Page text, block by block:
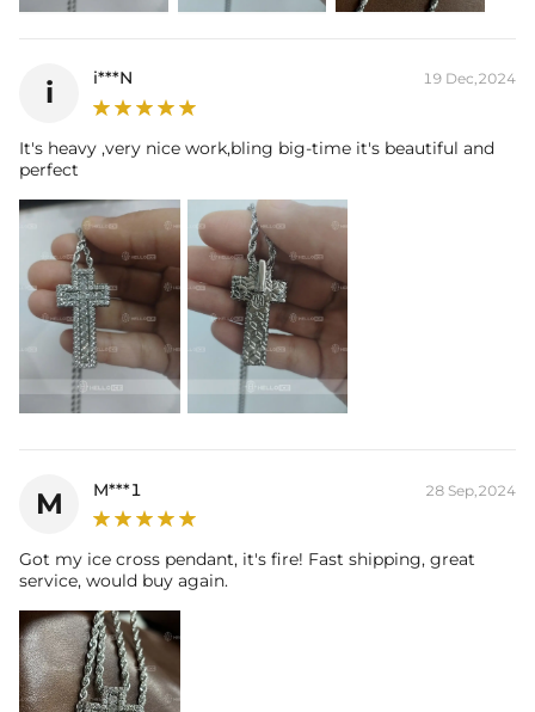
i i***N 19 Dec,2024
It's heavy ,very nice work,bling big-time it's beautiful and
perfect
M M***1 28 Sep,2024
Got my ice cross pendant, it's fire! Fast shipping, great
service, would buy again.